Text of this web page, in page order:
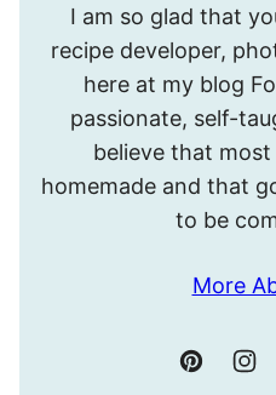
I am so glad that
recipe developer,
here at my blog
passionate, self-
believe that
homemade and that
to be
More